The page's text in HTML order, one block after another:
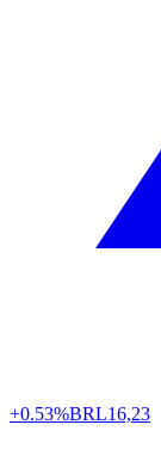
+0.53%BRL16,23